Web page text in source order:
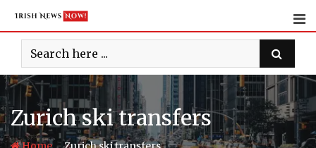
content
Zurich ski transfers